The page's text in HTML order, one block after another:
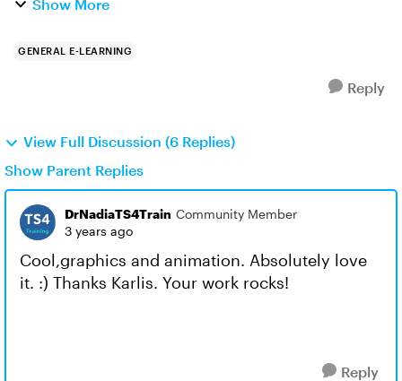
Show More
GENERAL E-LEARNING
Reply
View Full Discussion (6 Replies)
Show Parent Replies
DrNadiaTS4Train Community Member
3 years ago
Cool,graphics and animation. Absolutely love
it. :) Thanks Karlis. Your work rocks!
Reply